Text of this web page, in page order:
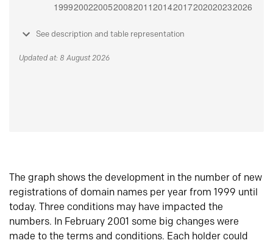
See description and table representation
Updated at: 8 August 2026
The graph shows the development in the number of new
registrations of domain names per year from 1999 until
today. Three conditions may have impacted the
numbers. In February 2001 some big changes were
made to the terms and conditions. Each holder could